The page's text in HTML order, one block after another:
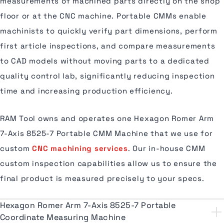
floor or at the CNC machine. Portable CMMs enable
machinists to quickly verify part dimensions, perform
first article inspections, and compare measurements
to CAD models without moving parts to a dedicated
quality control lab, significantly reducing inspection
time and increasing production efficiency.
RAM Tool owns and operates one Hexagon Romer Arm
7-Axis 8525-7 Portable CMM Machine that we use for
customCNC machining services. Our in-house CMM
custom inspection capabilities allow us to ensure the
final product is measured precisely to your specs.
Hexagon Romer Arm 7-Axis 8525-7 Portable
Coordinate Measuring Machine